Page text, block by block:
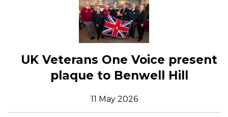
UK Veterans One Voice present
plaque to Benwell Hill
11 May 2026